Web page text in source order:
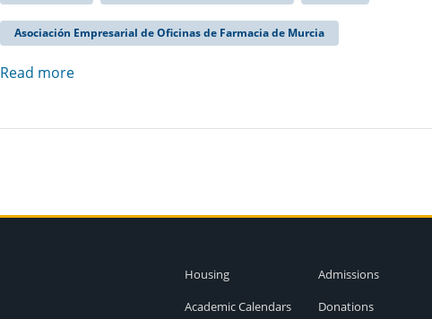
Asociación Empresarial de Oficinas de Farmacia de Murcia
Read more
Housing
Academic Calendars
Admissions
Donations